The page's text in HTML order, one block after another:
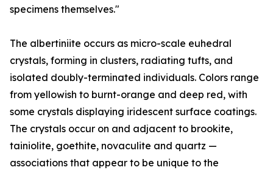
specimens themselves."
The albertiniite occurs as micro-scale euhedral
crystals, forming in clusters, radiating tufts, and
isolated doubly-terminated individuals. Colors range
from yellowish to burnt-orange and deep red, with
some crystals displaying iridescent surface coatings.
The crystals occur on and adjacent to brookite,
tainiolite, goethite, novaculite and quartz —
associations that appear to be unique to the